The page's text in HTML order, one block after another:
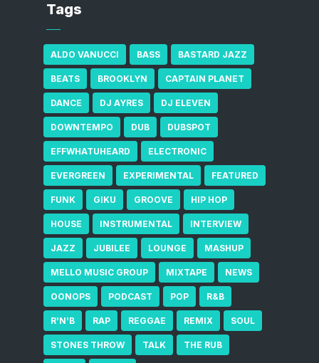
Tags
ALDO VANUCCI BASS BASTARD JAZZ
BEATS BROOKLYN CAPTAIN PLANET
DANCE DJ AYRES DJ ELEVEN
DOWNTEMPO DUB DUBSPOT
EFFWHATUHEARD ELECTRONIC
EVERGREEN EXPERIMENTAL FEATURED
FUNK GIKU GROOVE HIP HOP
HOUSE INSTRUMENTAL INTERVIEW
JAZZ JUBILEE LOUNGE MASHUP
MELLO MUSIC GROUP MIXTAPE NEWS
OONOPS PODCAST POP R&B
R'N'B RAP REGGAE REMIX SOUL
STONES THROW TALK THE RUB